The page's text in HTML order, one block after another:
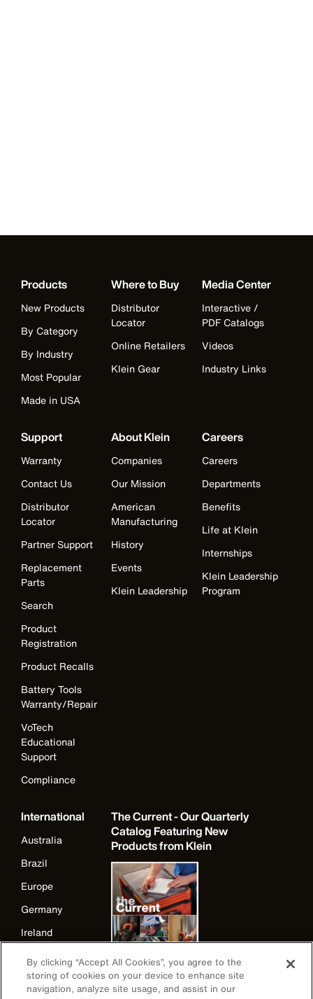
Products
New Products
By Category
By Industry
Most Popular
Made in USA
Where to Buy
Distributor
Locator
Online Retailers
Klein Gear
Media Center
Interactive /
PDF Catalogs
Videos
Industry Links
Support
Warranty
Contact Us
Distributor
Locator
Partner Support
Replacement
Parts
Search
Product
Registration
Product Recalls
Battery Tools
Warranty/Repair
VoTech
Educational
Support
Compliance
About Klein
Companies
Our Mission
American
Manufacturing
History
Events
Klein Leadership
Careers
Careers
Departments
Benefits
Life at Klein
Internships
Klein Leadership
Program
International
Australia
Brazil
Europe
Germany
Ireland
Japan
Korea
The Current - Our Quarterly
Catalog Featuring New
Products from Klein
By clicking “Accept All Cookies”, you agree to the
storing of cookies on your device to enhance site
navigation, analyze site usage, and assist in our